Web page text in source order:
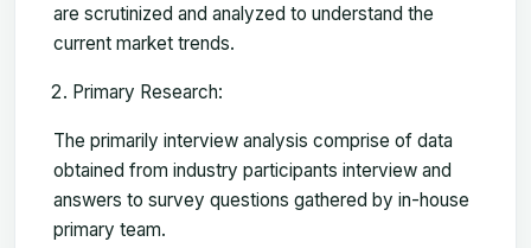
are scrutinized and analyzed to understand the
current market trends.
Primary Research:
The primarily interview analysis comprise of data
obtained from industry participants interview and
answers to survey questions gathered by in-house
primary team.